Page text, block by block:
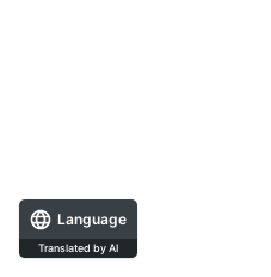
Language
Translated by AI